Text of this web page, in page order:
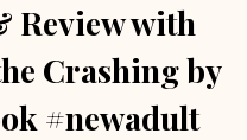
Review with
Crashing by
#newadult